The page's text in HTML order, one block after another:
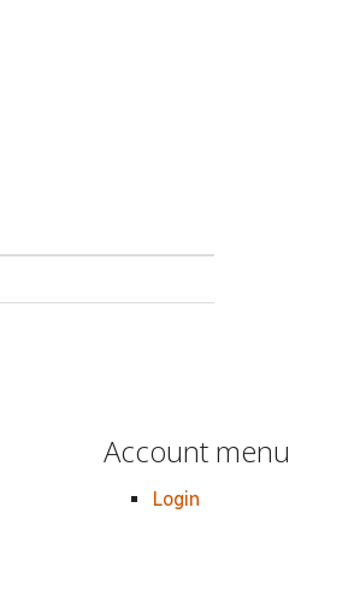
Account menu
Login